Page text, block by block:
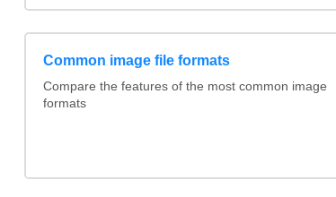
Common image file formats
Compare the features of the most common image
formats